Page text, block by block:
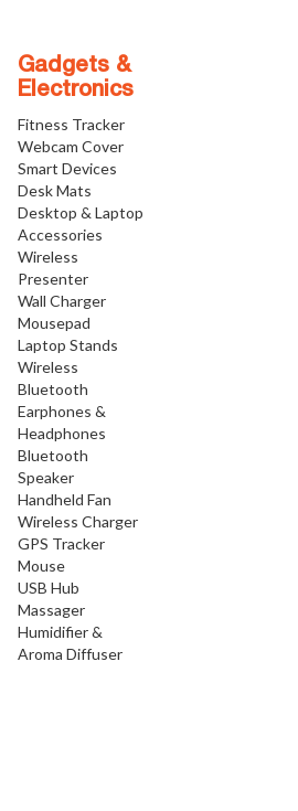
Gadgets &
Electronics
Fitness Tracker
Webcam Cover
Smart Devices
Desk Mats
Desktop & Laptop
Accessories
Wireless
Presenter
Wall Charger
Mousepad
Laptop Stands
Wireless
Bluetooth
Earphones &
Headphones
Bluetooth
Speaker
Handheld Fan
Wireless Charger
GPS Tracker
Mouse
USB Hub
Massager
Humidifier &
Aroma Diffuser